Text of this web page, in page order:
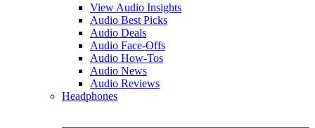
View Audio Insights
Audio Best Picks
Audio Deals
Audio Face-Offs
Audio How-Tos
Audio News
Audio Reviews
Headphones